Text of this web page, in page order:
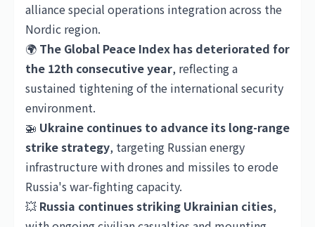
alliance special operations integration across the
Nordic region.
🌍 The Global Peace Index has deteriorated for
the 12th consecutive year, reflecting a
sustained tightening of the international security
environment.
🚁 Ukraine continues to advance its long-range
strike strategy, targeting Russian energy
infrastructure with drones and missiles to erode
Russia's war-fighting capacity.
💥 Russia continues striking Ukrainian cities,